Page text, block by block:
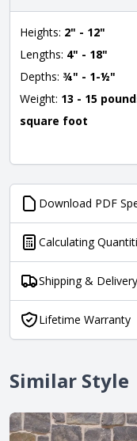
Heights: 2" - 12"
Lengths: 4" - 18"
Depths: ¾" - 1-½"
Weight: 13 - 15
square foot
Download PDF
Calculating
Shipping & Delivery
Lifetime Warranty
Similar Style